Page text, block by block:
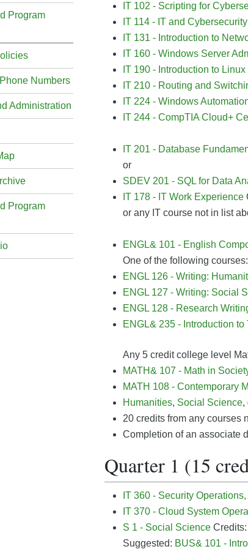
Program
Numbers
Administration
Program
IT 102 - Scripting for
IT 114 - IT and
IT 131 - Introduction to
IT 160 - Windows Server
IT 190 - Introduction to
IT 210 - Routing and
IT 224 - Windows
IT 244 - CompTIA Cloud+
IT 201 - Database
or
SDEV 201 - SQL for Data
IT 178 - IT Work Experience
or any IT course not in list
ENGL& 101 - English
One of the following courses:
ENGL 126 - Writing:
ENGL 127 - Writing: Social
ENGL 128 - Research
ENGL& 235 - Introduction
Any 5 credit college level
MATH& 107 - Math in
MATH 108 - Contemporary
Humanities, Social Science,
20 credits from any courses
Completion of an associate
Quarter 1 (15
IT 360 - Security
IT 370 - Cloud System
S 1 - Social Science
Suggested: BUS& 101 -